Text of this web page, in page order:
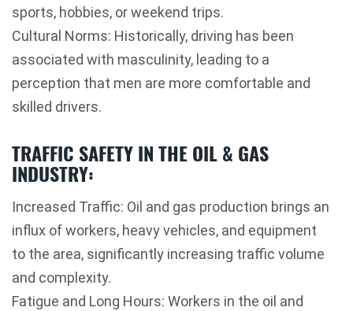
sports, hobbies, or weekend trips.
Cultural Norms: Historically, driving has been
associated with masculinity, leading to a
perception that men are more comfortable and
skilled drivers.
TRAFFIC SAFETY IN THE OIL & GAS
INDUSTRY:
Increased Traffic: Oil and gas production brings an
influx of workers, heavy vehicles, and equipment
to the area, significantly increasing traffic volume
and complexity.
Fatigue and Long Hours: Workers in the oil and